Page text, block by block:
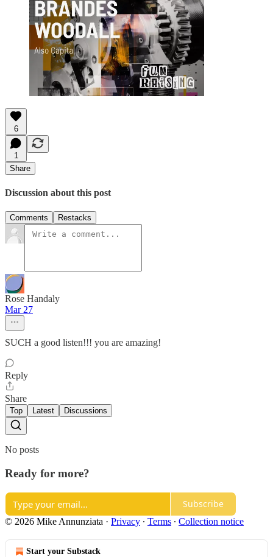
6
1
Share
Discussion about this post
Comments Restacks
Rose Handaly
Mar 27
SUCH a good listen!!! you are amazing!
Reply
Share
Top Latest Discussions
No posts
Ready for more?
Subscribe
© 2026 Mike Annunziata · Privacy ∙ Terms ∙ Collection notice
Start your Substack